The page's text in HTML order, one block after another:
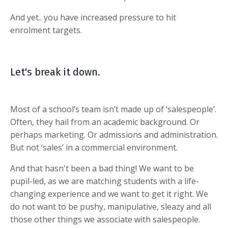
And yet.. you have increased pressure to hit
enrolment targets.
Let's break it down.
Most of a school’s team isn’t made up of ‘salespeople’.
Often, they hail from an academic background. Or
perhaps marketing. Or admissions and administration.
But not ‘sales’ in a commercial environment.
And that hasn't been a bad thing! We want to be
pupil-led, as we are matching students with a life-
changing experience and we want to get it right. We
do not want to be pushy, manipulative, sleazy and all
those other things we associate with salespeople.